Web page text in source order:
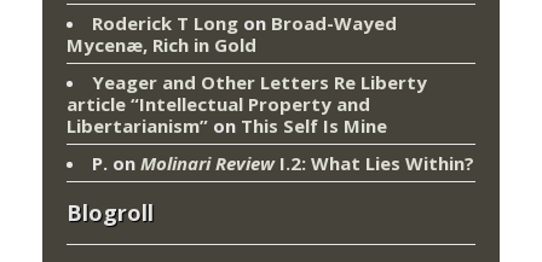
Roderick T Long on Broad-Wayed
Mycenæ, Rich in Gold
Yeager and Other Letters Re Liberty
article “Intellectual Property and
Libertarianism” on This Self Is Mine
P. on Molinari ReviewI.2: What Lies Within?
Blogroll